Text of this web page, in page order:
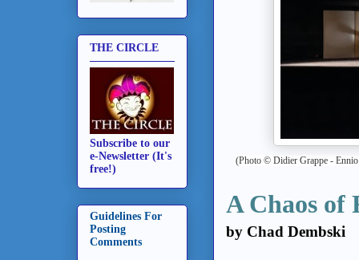
(Photo © Didier Grappe -
A Chaos of
by Chad Dembski
THE CIRCLE
Subscribe to our
e-Newsletter (It's
free!)
Guidelines For
Posting
Comments